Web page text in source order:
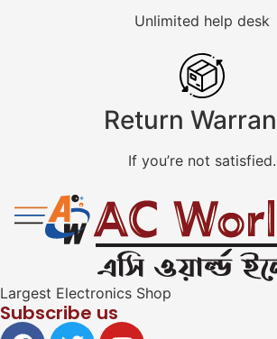
Unlimited help desk
Return
If you’re not satisfied.
Largest Electronics Shop
Subscribe us